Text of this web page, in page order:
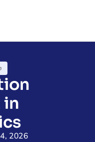
in
2026